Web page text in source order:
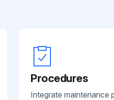
Procedures
Integrate maintenance